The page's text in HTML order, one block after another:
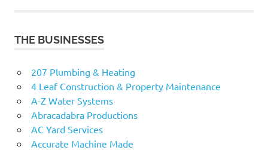
THE BUSINESSES
207 Plumbing & Heating
4 Leaf Construction & Property Maintenance
A-Z Water Systems
Abracadabra Productions
AC Yard Services
Accurate Machine Made